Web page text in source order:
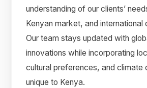
understanding of our clients’
Kenyan market, and international
Our team stays updated with
innovations while incorporating
cultural preferences, and climate
unique to Kenya.